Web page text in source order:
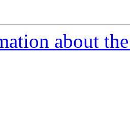
about